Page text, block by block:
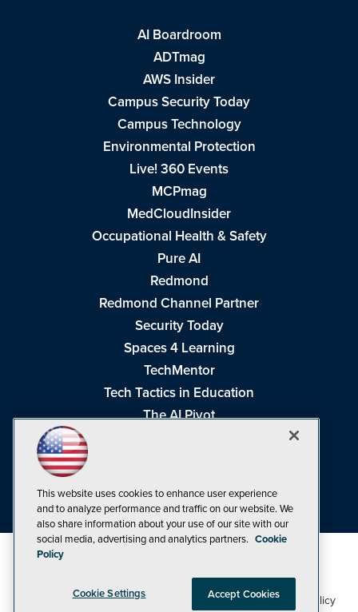
AI Boardroom
ADTmag
AWS Insider
Campus Security Today
Campus Technology
Environmental Protection
Live! 360 Events
MCPmag
MedCloudInsider
Occupational Health & Safety
Pure AI
Redmond
Redmond Channel Partner
Security Today
Spaces 4 Learning
TechMentor
Tech Tactics in Education
The AI Pivot
Visual Studio Live!
©1998-20261105 Media Inc Privacy Policy,Cookie Policy
This website uses cookies to enhance user experience
and to analyze performance and traffic on our website. We
also share information about your use of our site with our
social media, advertising and analytics partners. Cookie
Policy
Cookie Settings Accept Cookies